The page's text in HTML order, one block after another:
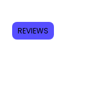
REVIEWS